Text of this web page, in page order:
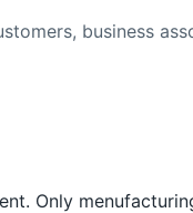
business
Only